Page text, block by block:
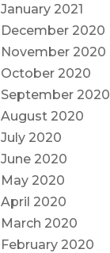
January 2021
December 2020
November 2020
October 2020
September 2020
August 2020
July 2020
June 2020
May 2020
April 2020
March 2020
February 2020